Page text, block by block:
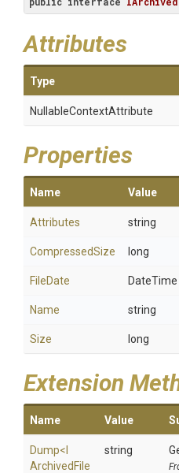
Attributes
Type
NullableContextAttribute
Properties
Name Value
Attributes string
CompressedSize long
FileDate DateTime
Name string
Size long
Extension
Name Value
Dump<
Archived File
string